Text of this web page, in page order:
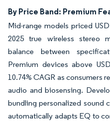
By Price Band: Premium
Mid-range models priced
2025 true wireless stereo
balance between
Premium devices above
10.74% CAGR as consumers
audio and biosensing.
bundling personalized sound
automatically adapts EQ to